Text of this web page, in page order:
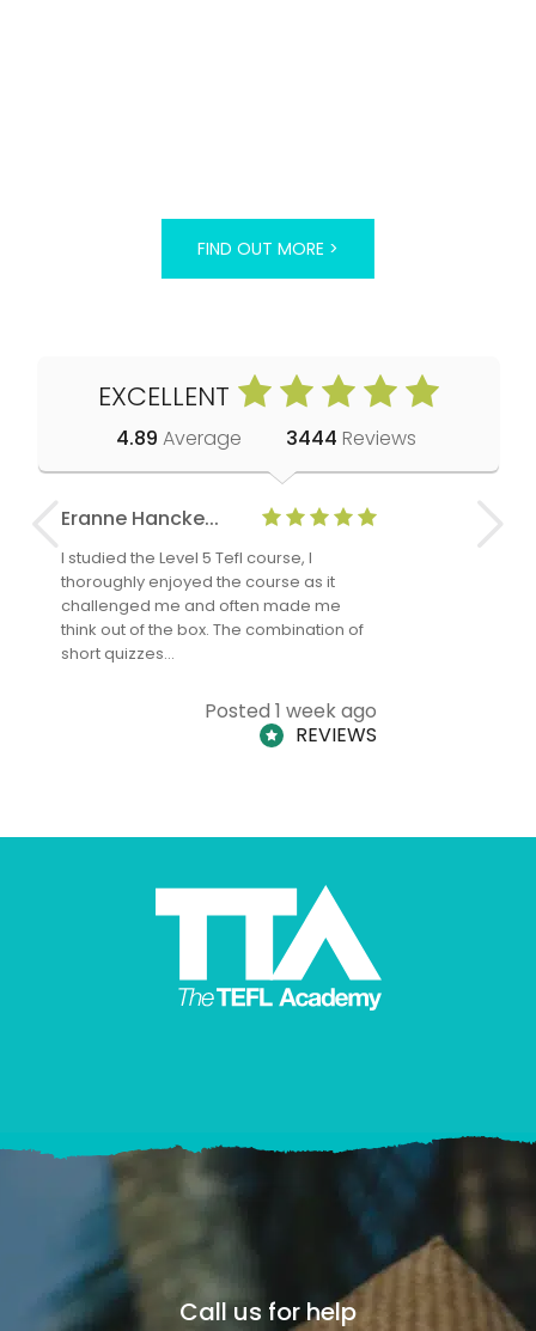
FIND OUT MORE >
EXCELLENT
4.89 Average 3444 Reviews
Eranne Hancke...
I studied the Level 5 Tefl course, I
thoroughly enjoyed the course as it
challenged me and often made me
think out of the box. The combination of
short quizzes…
Posted 1 week ago
REVIEWS
Anne
Call us for help